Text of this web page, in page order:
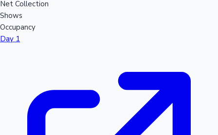
Net Collection
Shows
Occupancy
Day 1